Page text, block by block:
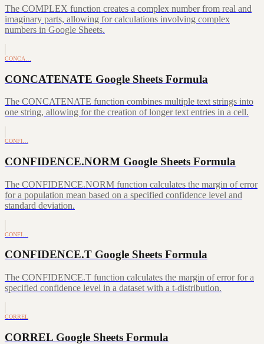
The COMPLEX function creates a complex number from real and
imaginary parts, allowing for calculations involving complex
numbers in Google Sheets.
CONCA…
CONCATENATE Google Sheets Formula
The CONCATENATE function combines multiple text strings into
one string, allowing for the creation of longer text entries in a cell.
CONFI…
CONFIDENCE.NORM Google Sheets Formula
The CONFIDENCE.NORM function calculates the margin of error
for a population mean based on a specified confidence level and
standard deviation.
CONFI…
CONFIDENCE.T Google Sheets Formula
The CONFIDENCE.T function calculates the margin of error for a
specified confidence level in a dataset with a t-distribution.
CORREL
CORREL Google Sheets Formula